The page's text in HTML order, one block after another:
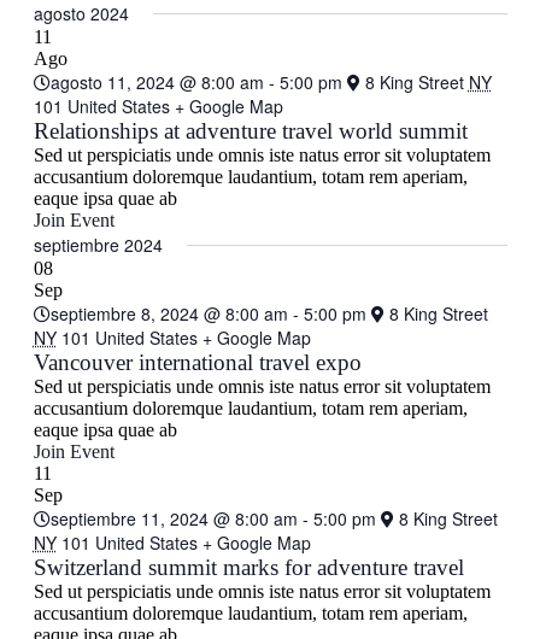
agosto 2024
11
Ago
agosto 11, 2024 @ 8:00 am - 5:00 pm 8 King Street NY
101 United States + Google Map
Relationships at adventure travel world summit
Sed ut perspiciatis unde omnis iste natus error sit voluptatem
accusantium doloremque laudantium, totam rem aperiam,
eaque ipsa quae ab
Join Event
septiembre 2024
08
Sep
septiembre 8, 2024 @ 8:00 am - 5:00 pm
8 King Street
NY101 United States + Google Map
Vancouver international travel expo
Sed ut perspiciatis unde omnis iste natus error sit voluptatem
accusantium doloremque laudantium, totam rem aperiam,
eaque ipsa quae ab
Join Event
11
Sep
septiembre 11, 2024 @ 8:00 am - 5:00 pm
8 King Street
NY101 United States + Google Map
Switzerland summit marks for adventure travel
Sed ut perspiciatis unde omnis iste natus error sit voluptatem
accusantium doloremque laudantium, totam rem aperiam,
eaque ipsa quae ab